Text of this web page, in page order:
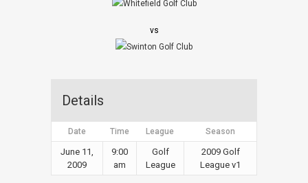
vs
Details
Date Time League Season
June 11,
2009
9:00
am
Golf
League
2009 Golf
League v1